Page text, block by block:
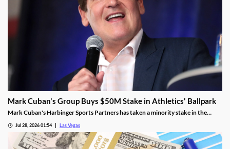
Mark Cuban's Group Buys $50M Stake in Athletics' Ballpark
Mark Cuban's Harbinger Sports Partners has taken a minority stake in the
opening.
Jul 28, 2026 01:54 Las Vegas